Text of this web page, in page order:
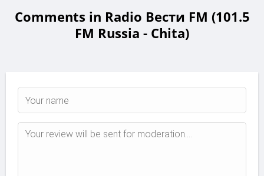
Comments in Radio Вести FM (101.5
FM Russia - Chita)